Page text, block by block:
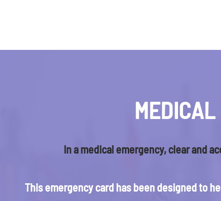
MEDICAL
In a medical emergency, clear and
This emergency card has been designed to